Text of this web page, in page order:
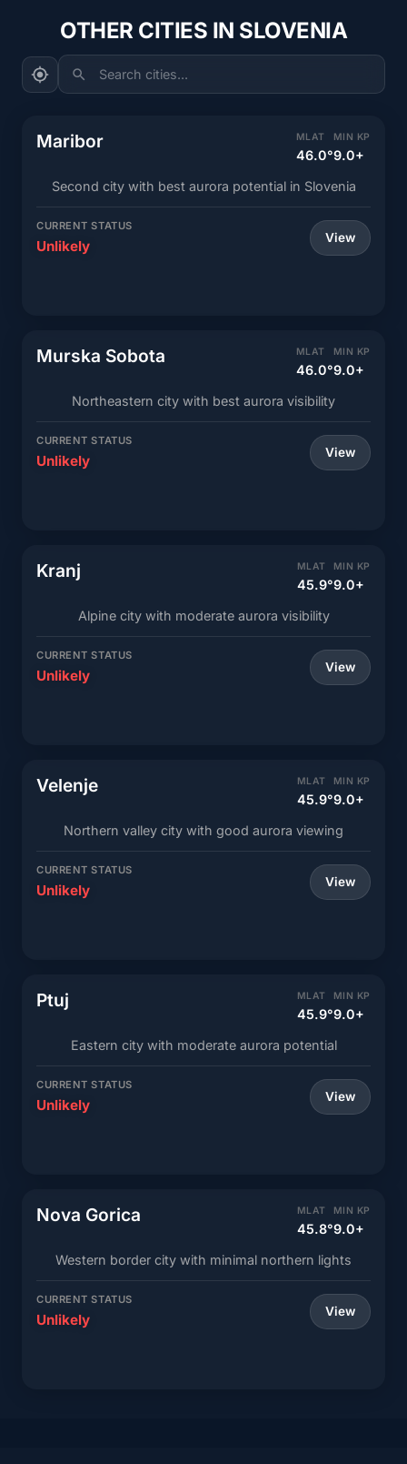
OTHER CITIES IN SLOVENIA
Search cities...
Maribor MLAT
46.0°
MIN KP
9.0+
Second city with best aurora potential in Slovenia
CURRENT STATUS
Unlikely View
Murska Sobota MLAT
46.0°
MIN KP
9.0+
Northeastern city with best aurora visibility
CURRENT STATUS
Unlikely View
Kranj MLAT
45.9°
MIN KP
9.0+
Alpine city with moderate aurora visibility
CURRENT STATUS
Unlikely View
Velenje MLAT
45.9°
MIN KP
9.0+
Northern valley city with good aurora viewing
CURRENT STATUS
Unlikely View
Ptuj MLAT
45.9°
MIN KP
9.0+
Eastern city with moderate aurora potential
CURRENT STATUS
Unlikely View
Nova Gorica MLAT
45.8°
MIN KP
9.0+
Western border city with minimal northern lights
CURRENT STATUS
Unlikely View